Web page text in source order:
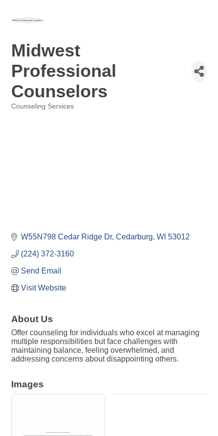
Midwest
Professional
Counselors
Counseling Services
W55N798 Cedar Ridge Dr Cedarburg WI 53012
(224) 372-3160
Send Email
Visit Website
About Us
Offer counseling for individuals who excel at managing
multiple responsibilities but face challenges with
maintaining balance, feeling overwhelmed, and
addressing concerns about disappointing others.
Images